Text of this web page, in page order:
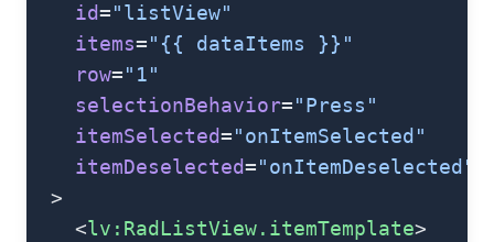
    id
="listView"
    items
="{{ dataItems }}"
    row
="1"
    selectionBehavior
="Press"
    itemSelected
="onItemSelected"
    itemDeselected
="onItemDeselected"
  >
    <
lv:RadListView.itemTemplate>